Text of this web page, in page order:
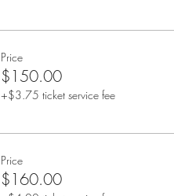
Price
$150.00
+$3.75 ticket service fee
Price
$160.00